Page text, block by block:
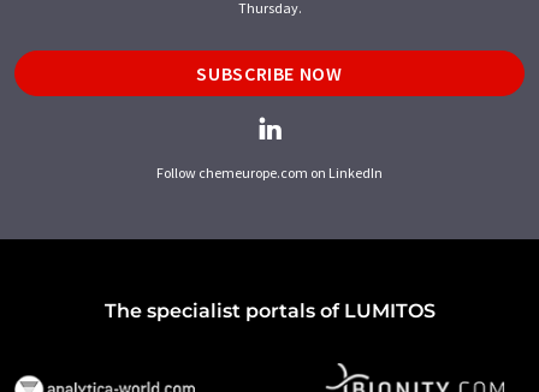
Thursday.
SUBSCRIBE NOW
Follow chemeurope.com on LinkedIn
The specialist portals of LUMITOS